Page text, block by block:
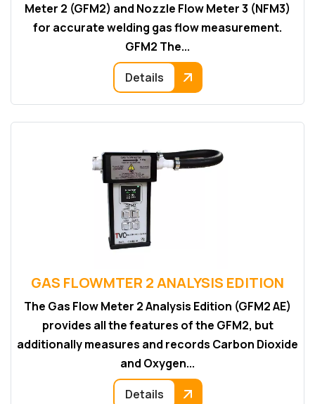
Meter 2 (GFM2) and Nozzle Flow Meter 3 (NFM3)
for accurate welding gas flow measurement.
GFM2 The...
Details
GAS FLOWMTER 2 ANALYSIS EDITION
The Gas Flow Meter 2 Analysis Edition (GFM2 AE)
provides all the features of the GFM2, but
additionally measures and records Carbon Dioxide
and Oxygen...
Details